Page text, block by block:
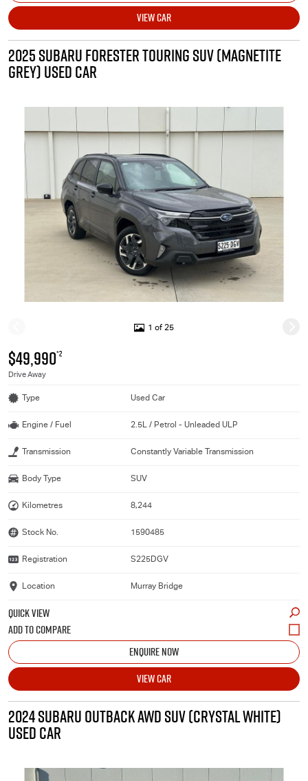
VIEW CAR
2025 SUBARU FORESTER TOURING SUV (MAGNETITE
GREY) USED CAR
1 of 25
$49,990*2
Drive Away
Type Used Car
Engine / Fuel 2.5L / Petrol - Unleaded ULP
Transmission Constantly Variable Transmission
Body Type SUV
Kilometres 8,244
Stock No. 1590485
Registration S225DGV
Location Murray Bridge
QUICK VIEW
ENQUIRE NOW
VIEW CAR
2024 SUBARU OUTBACK AWD SUV (CRYSTAL WHITE)
USED CAR